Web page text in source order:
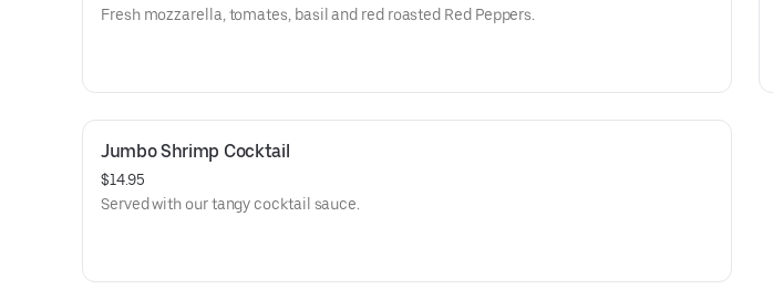
Fresh mozzarella, tomates, basil and red roasted Red Peppers.
Jumbo Shrimp Cocktail
$14.95
Served with our tangy cocktail sauce.